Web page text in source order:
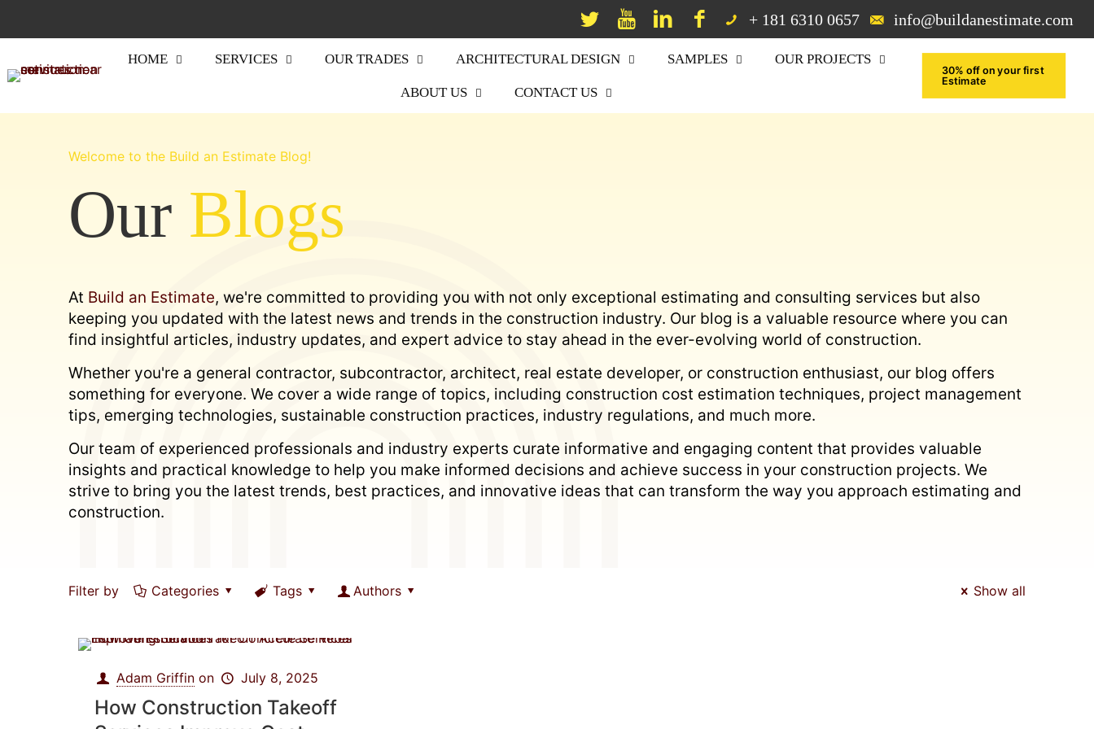
+ 181 6310 0657 info@buildanestimate.com
HOME SERVICES OUR TRADES ARCHITECTURAL DESIGN SAMPLES OUR PROJECTS
ABOUT US CONTACT US
30% off on your first
Estimate
Welcome to the Build an Estimate Blog!
Our Blogs
At Build an Estimate, we're committed to providing you with not only exceptional estimating and consulting services but also
keeping you updated with the latest news and trends in the construction industry. Our blog is a valuable resource where you can
find insightful articles, industry updates, and expert advice to stay ahead in the ever-evolving world of construction.
Whether you're a general contractor, subcontractor, architect, real estate developer, or construction enthusiast, our blog offers
something for everyone. We cover a wide range of topics, including construction cost estimation techniques, project management
tips, emerging technologies, sustainable construction practices, industry regulations, and much more.
Our team of experienced professionals and industry experts curate informative and engaging content that provides valuable
insights and practical knowledge to help you make informed decisions and achieve success in your construction projects. We
strive to bring you the latest trends, best practices, and innovative ideas that can transform the way you approach estimating and
construction.
Filter by Categories Tags Authors Show all
Adam Griffin on July 8, 2025
How Construction Takeoff